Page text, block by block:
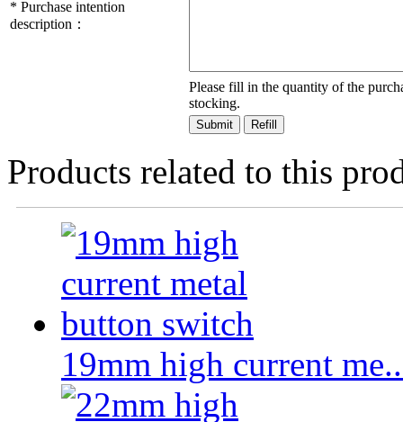
* Purchase intention
description：
Please fill in the quantity of the
stocking.
Products related to this
19mm high current